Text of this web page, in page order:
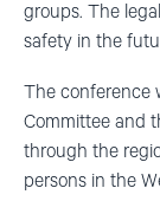
groups. The
safety in the
The conference
Committee and
through the
persons in the